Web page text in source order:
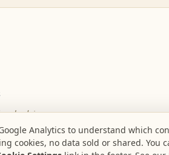
advice.
Analytics to understand which
cookies, no data sold or shared. You